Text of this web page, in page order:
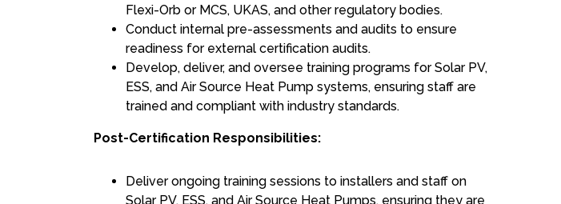
Flexi-Orb or MCS, UKAS, and other regulatory bodies.
Conduct internal pre-assessments and audits to ensure
readiness for external certification audits.
Develop, deliver, and oversee training programs for Solar PV,
ESS, and Air Source Heat Pump systems, ensuring staff are
trained and compliant with industry standards.
Post-Certification Responsibilities:
Deliver ongoing training sessions to installers and staff on
Solar PV, ESS, and Air Source Heat Pumps, ensuring they are